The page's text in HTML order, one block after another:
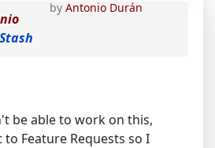
by Antonio Durán
Stash
be able to work on this,
Feature Requests so I